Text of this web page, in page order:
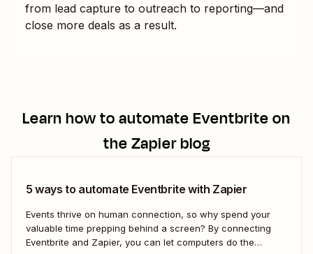
from lead capture to outreach to reporting—and
close more deals as a result.
Learn how to automateEventbriteon
the Zapier blog
5 ways to automate Eventbrite with Zapier
Events thrive on human connection, so why spend your
valuable time prepping behind a screen? By connecting
Eventbrite and Zapier, you can let computers do the